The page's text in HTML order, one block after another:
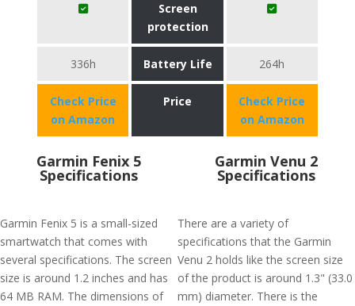
Screen
protection
336h Battery Life 264h
Check Price
on Amazon
Price
Check Price
on Amazon
Garmin Fenix 5
Specifications
Garmin Fenix 5 is a small-sized
smartwatch that comes with
several specifications. The screen
size is around 1.2 inches and has
64 MB RAM. The dimensions of
Garmin Venu 2
Specifications
There are a variety of
specifications that the Garmin
Venu 2 holds like the screen size
of the product is around 1.3" (33.0
mm) diameter. There is the